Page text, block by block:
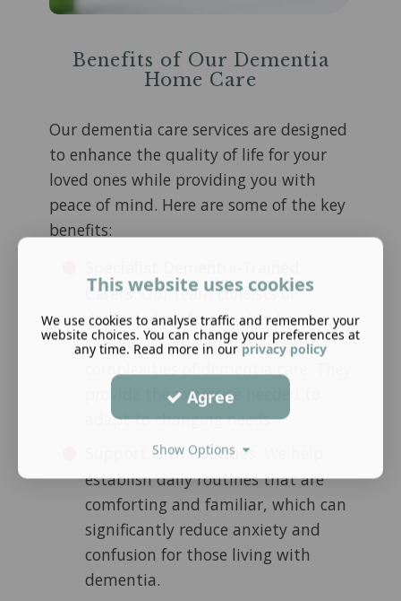
Benefits of Our Dementia
Home Care
Our dementia care services are designed
to enhance the quality of life for your
loved ones while providing you with
peace of mind. Here are some of the key
benefits:
Carers: Our team consists of
dedicated professionals who are
specifically trained to handle the
complexities of dementia care. They
provide the expertise needed to
adapt to changing needs.
Support with Routines
establish daily routines that are
comforting and familiar, which can
significantly reduce anxiety and
confusion for those living with
dementia.
This website uses cookies
We use cookies to analyse traffic and remember your
website choices. You can change your preferences at
any time. Read more in our privacy policy
Agree
Show Options